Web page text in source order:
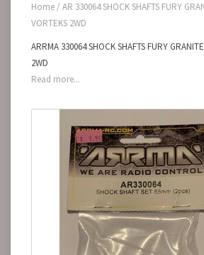
Home / AR 330064 SHOCK SHAFTS FURY
VORTEKS 2WD
ARRMA 330064 SHOCK SHAFTS FURY
2WD
Read more...